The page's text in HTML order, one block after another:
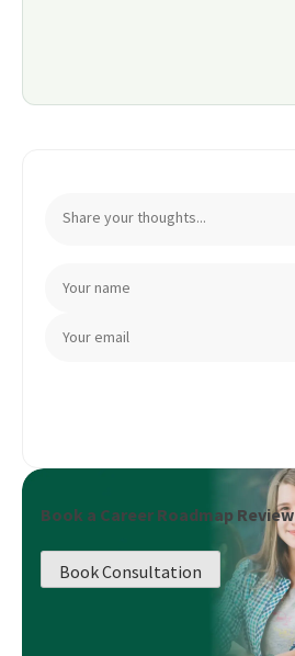
Book a Career Roadmap Review
Book Consultation